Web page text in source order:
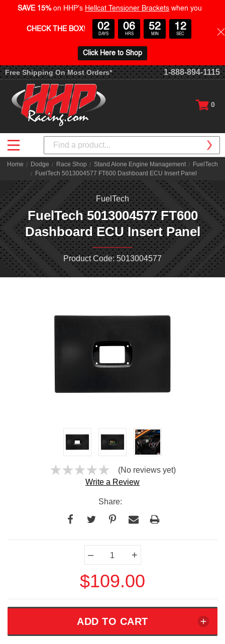
Free Shipping On Most Orders* 1-888-894-1115
0
Search
Home Dodge Race Shop Stand Alone Engine Management
FuelTech
FuelTech 5013004577 FT600 Dashboard ECU Insert Panel
FuelTech
FuelTech 5013004577 FT600
Dashboard ECU Insert Panel
Product Code: 5013004577
(No reviews yet)
Write a Review
Share:
– +
$109.00
SAVE 15% on HHP's Hellcat Tensioner Brackets when you
CHECK THE BOX! 02
DAYS
06
HRS
52
MIN
12
SEC
Click Here to Shop